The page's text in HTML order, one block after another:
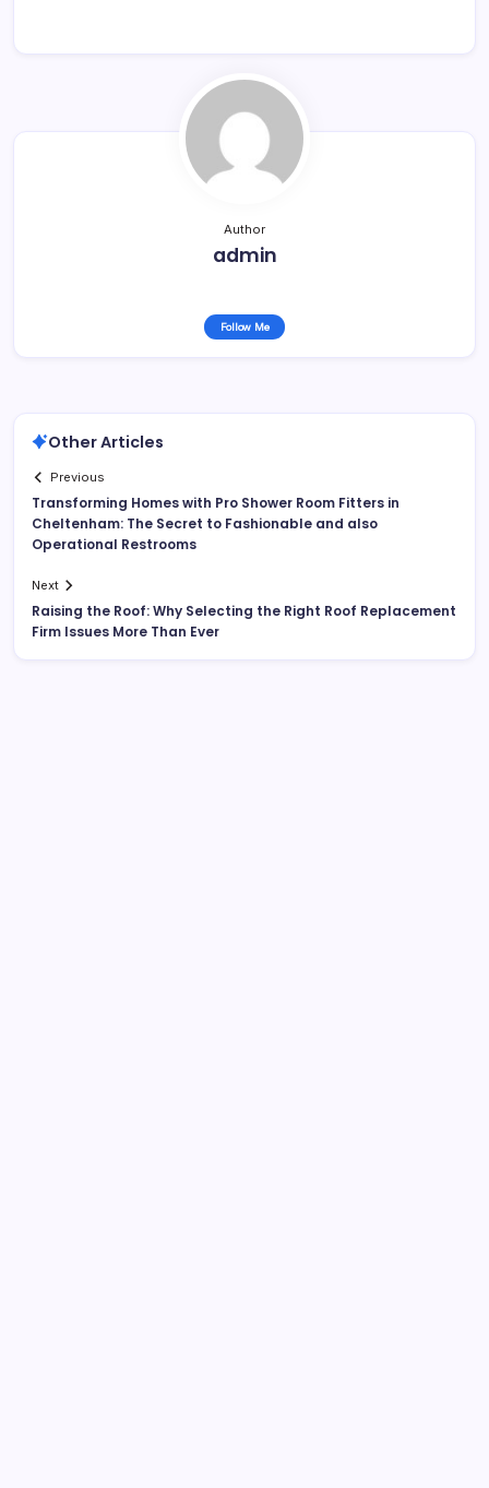
Author
admin
Follow Me
Other Articles
Previous
Transforming Homes with Pro Shower Room Fitters in
Cheltenham: The Secret to Fashionable and also
Operational Restrooms
Next
Raising the Roof: Why Selecting the Right Roof Replacement
Firm Issues More Than Ever